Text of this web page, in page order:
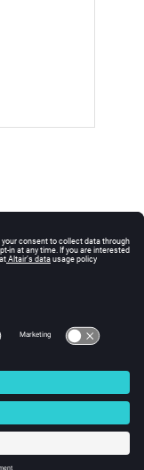
Reserved.